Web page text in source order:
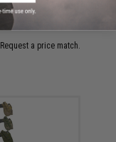
Request a price match.